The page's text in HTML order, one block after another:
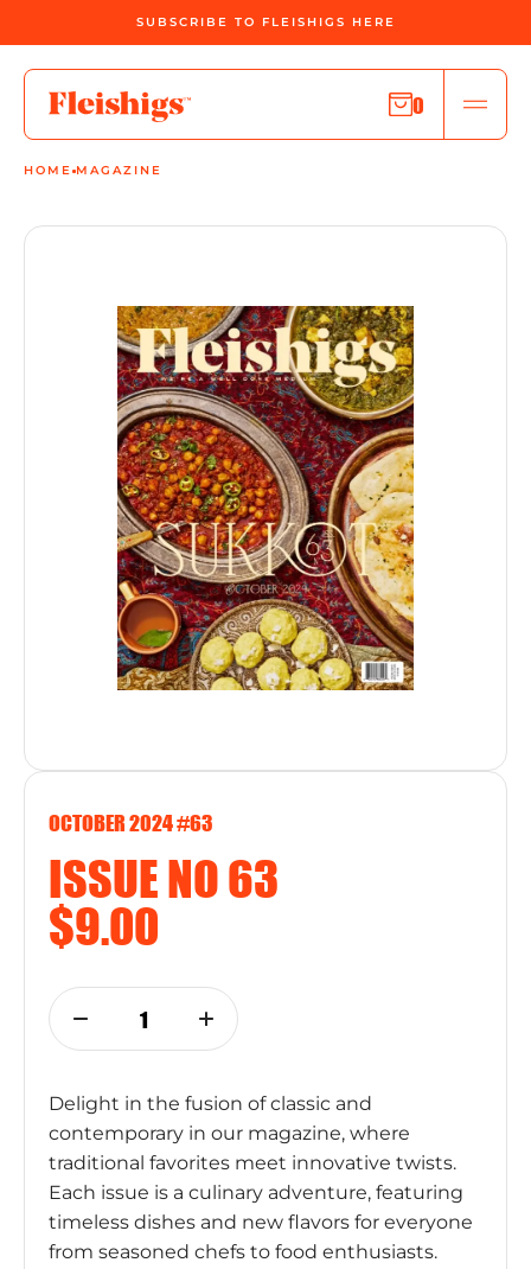
SUBSCRIBE TO FLEISHIGS HERE
0
HOME MAGAZINE
OCTOBER 2024 #63
ISSUE NO 63
$9.00
1
Delight in the fusion of classic and
contemporary in our magazine, where
traditional favorites meet innovative twists.
Each issue is a culinary adventure, featuring
timeless dishes and new flavors for everyone
from seasoned chefs to food enthusiasts.